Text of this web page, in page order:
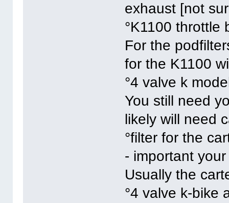
exhaust [not
°K1100 throttle
For the
for the K1100
°4 valve k
You still need
likely will need
°filter for the
- important
Usually the
°4 valve k-bike